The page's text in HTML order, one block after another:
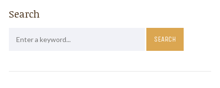
Search